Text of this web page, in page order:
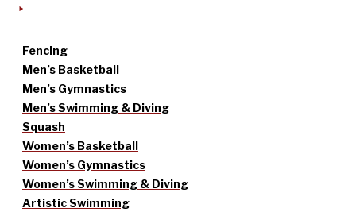
Fencing
Men’s Basketball
Men’s Gymnastics
Men’s Swimming & Diving
Squash
Women’s Basketball
Women’s Gymnastics
Women’s Swimming & Diving
Artistic Swimming